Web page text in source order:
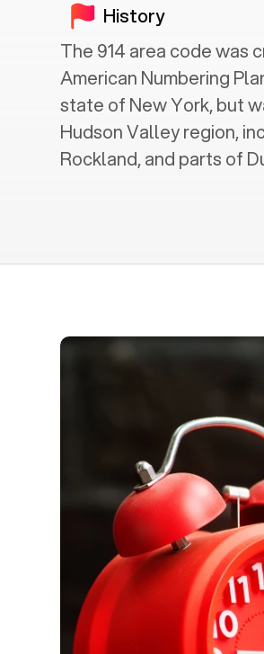
History
The 914 area code was
American Numbering
state of New York, but
Hudson Valley region,
Rockland, and parts of